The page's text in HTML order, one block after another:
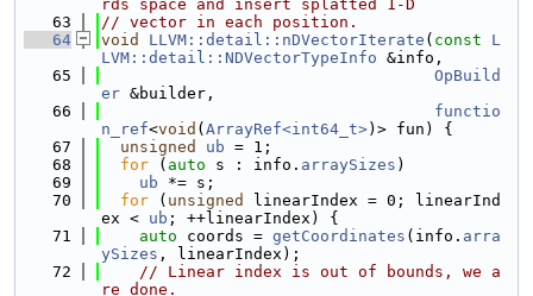
rds space and insert splatted 1-D
   63
// vector in each position.
   64
void LLVM::detail::nDVectorIterate ( const
L
LVM::detail::NDVectorTypeInfo &info,
   65
OpBuild
er &builder,
   66
functio
n_ref<void ( ArrayRef<int64_t>)> fun) {
   67
unsigned ub = 1;
   68
for ( auto s : info. arraySizes )
   69
ub *= s;
   70
for ( unsigned
linearIndex = 0; linearInd
ex < ub ; ++linearIndex) {
   71
auto coords = getCoordinates (info. arra
ySizes , linearIndex);
   72
// Linear index is out of bounds, we a
re done.